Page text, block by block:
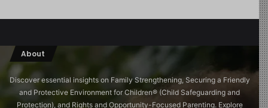
About
Discover essential insights on Family Strengthening, Securing a Friendly
and Protective Environment for Children®️ (Child Safeguarding and
Protection), and Rights and Opportunity-Focused Parenting. Explore